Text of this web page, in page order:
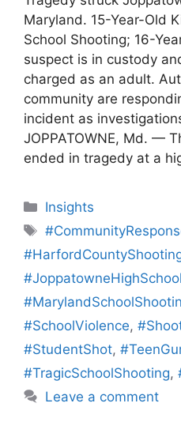
Maryland. 15-Year-Old
School Shooting; 16-
suspect is in custody
charged as an adult.
community are
incident as
JOPPATOWNE, Md. —
ended in tragedy at a
Categories
Insights
Tags
#SchoolViolence,
#StudentShot,
#TragicSchoolShooting,
Leave a comment